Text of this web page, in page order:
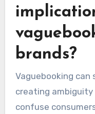
brands?
Vaguebooking
creating ambiguity
confuse